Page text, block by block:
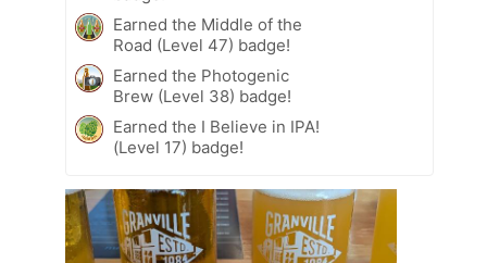
Earned the Middle of the
Road (Level 47) badge!
Earned the Photogenic
Brew (Level 38) badge!
Earned the I Believe in IPA!
(Level 17) badge!